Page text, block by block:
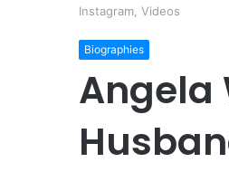
Instagram, Videos
Biographies
Angela